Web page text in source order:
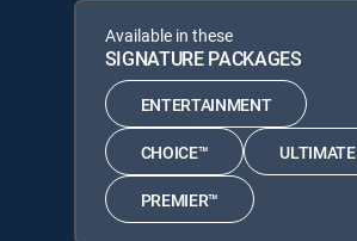
Available in these
SIGNATURE PACKAGES
ENTERTAINMENT
CHOICE™ ULTIMATE
PREMIER™